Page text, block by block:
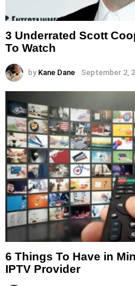
3 Underrated Scott
To Watch
by Kane Dane September 2,
6 Things To Have in
IPTV Provider